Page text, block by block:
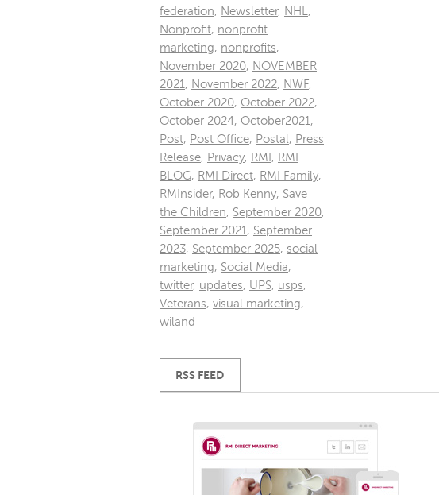
federation, Newsletter, NHL ,
Nonprofit, nonprofit
marketing, nonprofits,
November 2020, NOVEMBER
2021 , November 2022, NWF,
October 2020, October 2022,
October 2024, October2021 ,
Post, Post Office, Postal , Press
Release, Privacy, RMI , RMI
BLOG, RMI Direct, RMI Family,
RMInsider, Rob Kenny, Save
the Children, September 2020,
September 2021 , September
2023, September 2025, social
marketing, Social Media,
twitter, updates, UPS, usps,
Veterans, visual marketing,
wiland
RSS FEED